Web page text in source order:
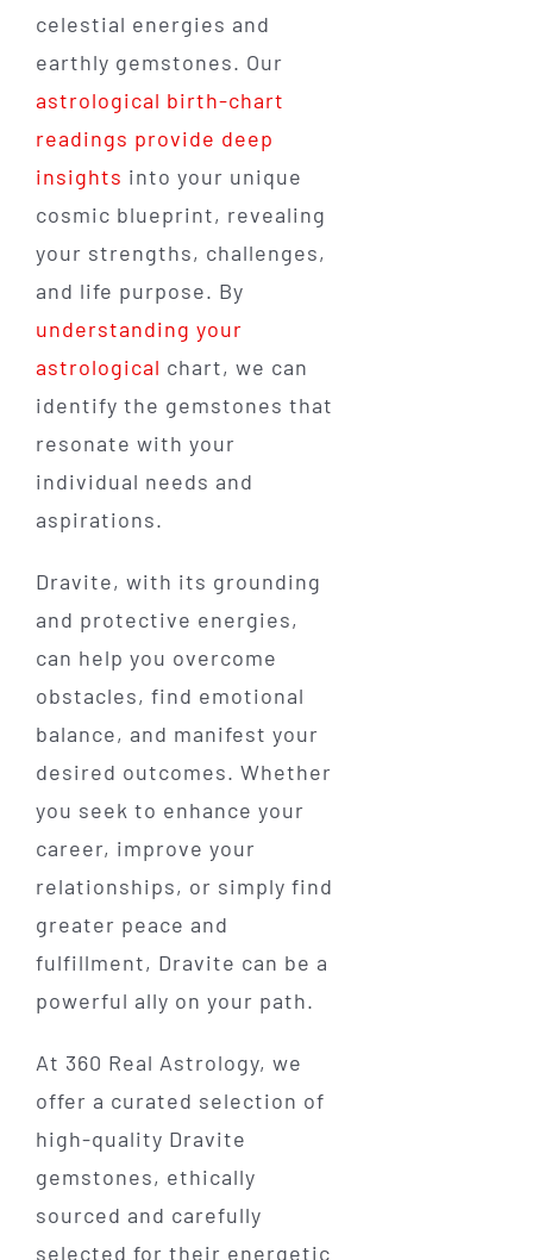
celestial energies and
earthly gemstones. Our
astrological birth-chart
readings provide deep
insights into your unique
cosmic blueprint, revealing
your strengths, challenges,
and life purpose. By
understanding your
astrological chart, we can
identify the gemstones that
resonate with your
individual needs and
aspirations.
Dravite, with its grounding
and protective energies,
can help you overcome
obstacles, find emotional
balance, and manifest your
desired outcomes. Whether
you seek to enhance your
career, improve your
relationships, or simply find
greater peace and
fulfillment, Dravite can be a
powerful ally on your path.
At 360 Real Astrology, we
offer a curated selection of
high-quality Dravite
gemstones, ethically
sourced and carefully
selected for their energetic